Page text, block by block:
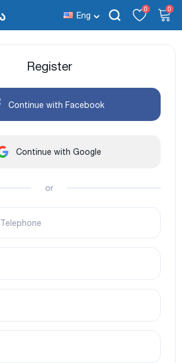
Eng
0 0
Register
Continue with Facebook
Continue with Google
or
Telephone